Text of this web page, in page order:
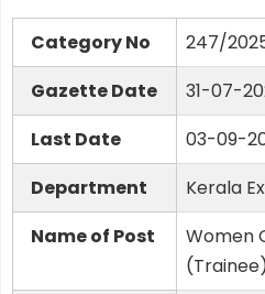
Category No
247/
Gazette Date
31-07-
Last Date
03-09-
Department
Kerala
Name of Post
Women